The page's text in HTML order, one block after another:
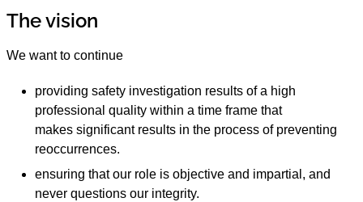
The vision
We want to continue
providing safety investigation results of a high
professional quality within a time frame that
makes significant results in the process of preventing
reoccurrences.
ensuring that our role is objective and impartial, and
never questions our integrity.